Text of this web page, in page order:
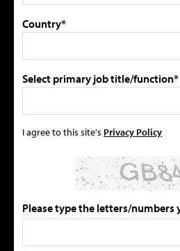
Country*
Select primary job title/function*
I agree to this site's Privacy Policy
Please type the letters/numbers